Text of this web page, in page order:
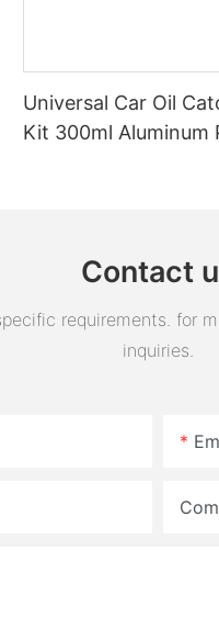
Universal Car Oil
Kit 300ml Aluminum
Contact
requirements.
inquiries.